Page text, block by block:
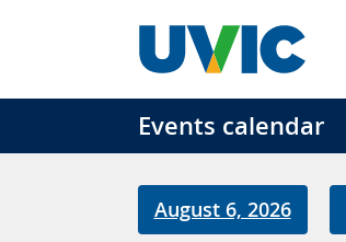
Events calendar
August 6, 2026